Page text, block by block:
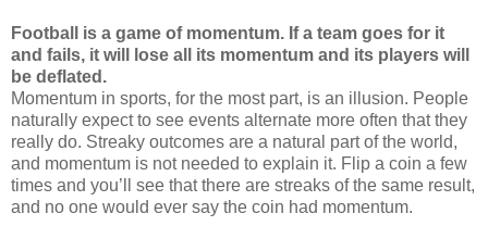
Football is a game of momentum. If a team goes for it
and fails, it will lose all its momentum and its players will
be deflated.
Momentum in sports, for the most part, is an illusion. People
naturally expect to see events alternate more often that they
really do. Streaky outcomes are a natural part of the world,
and momentum is not needed to explain it. Flip a coin a few
times and you’ll see that there are streaks of the same result,
and no one would ever say the coin had momentum.